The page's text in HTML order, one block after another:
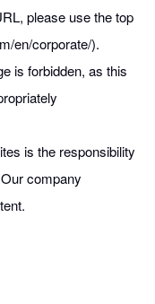
please use the top
en/corporate/).
is forbidden, as this
is the responsibility
company